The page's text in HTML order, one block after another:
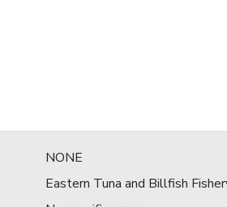
NONE
Eastern Tuna and Billfish